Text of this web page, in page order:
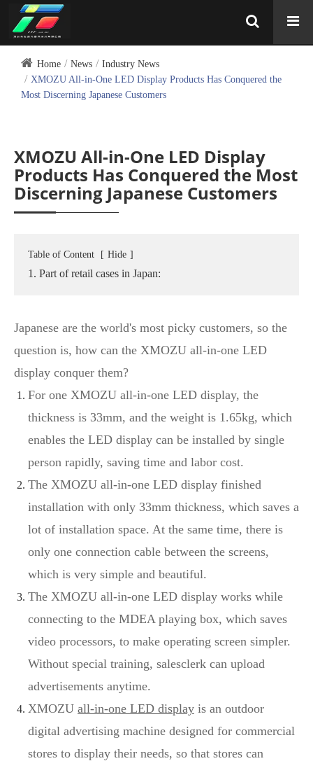
Home News
Industry News
XMOZU All-in-One LED Display Products Has Conquered the
Most Discerning Japanese Customers
XMOZU All-in-One LED Display
Products Has Conquered the Most
Discerning Japanese Customers
Table of Content [ Hide ]
1. Part of retail cases in Japan:
Japanese are the world's most picky customers, so the
question is, how can the XMOZU all-in-one LED
display conquer them?
For one XMOZU all-in-one LED display, the
thickness is 33mm, and the weight is 1.65kg, which
enables the LED display can be installed by single
person rapidly, saving time and labor cost.
The XMOZU all-in-one LED display finished
installation with only 33mm thickness, which saves a
lot of installation space. At the same time, there is
only one connection cable between the screens,
which is very simple and beautiful.
The XMOZU all-in-one LED display works while
connecting to the MDEA playing box, which saves
video processors, to make operating screen simpler.
Without special training, salesclerk can upload
advertisements anytime.
XMOZU all-in-one LED display is an outdoor
digital advertising machine designed for commercial
stores to display their needs, so that stores can